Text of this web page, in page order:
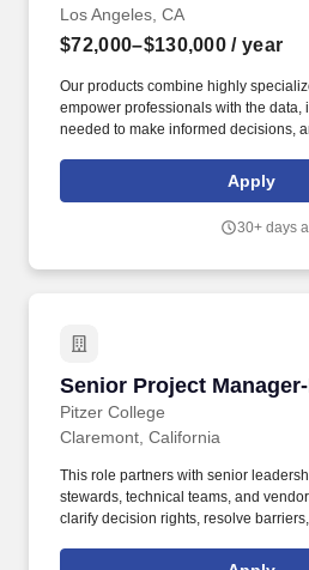
Los Angeles, CA
$72,000–$130,000 / year
Our products combine highly
empower professionals with the
needed to make informed decisions,
coverage in over 16 languages, and
worldwide every day, Reuters
Apply
30+ days
Senior Project
Pitzer College
Senior Project
Claremont, California
This role partners with senior
stewards, technical teams, and
clarify decision rights, resolve
College. A copy of this report is online